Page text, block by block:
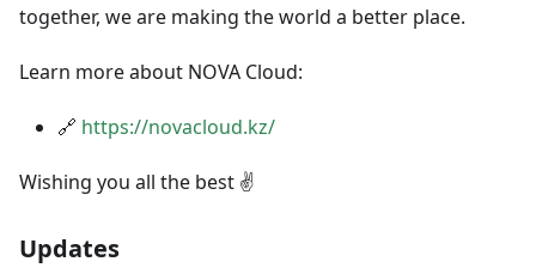
together, we are making the world a better place.
Learn more about NOVA Cloud:
🔗 https://novacloud.kz/
Wishing you all the best ✌️
Updates